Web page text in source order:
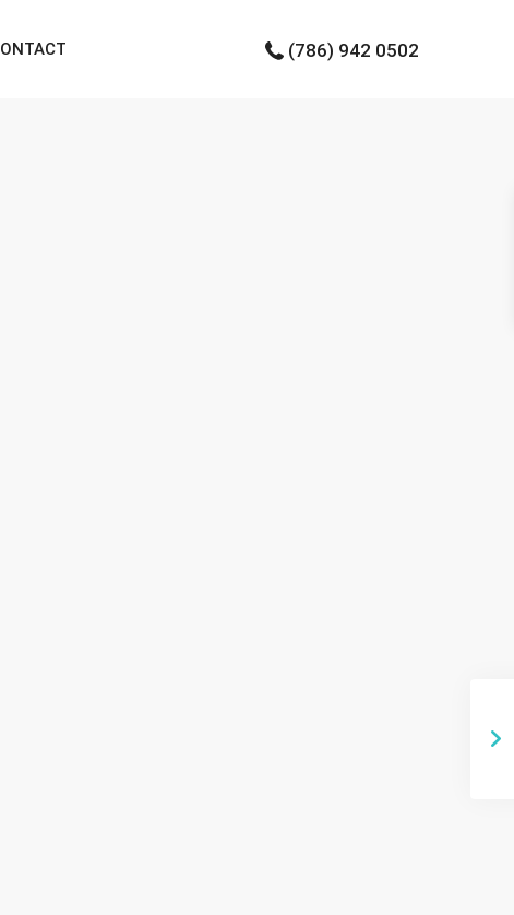
(786) 942 0502